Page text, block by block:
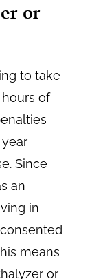
or
to take
of
Since
an
in
means
or